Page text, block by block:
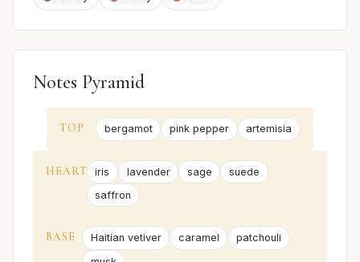
Notes Pyramid
TOP bergamot pink pepper artemisia
HEART iris lavender sage
suede
saffron
BASE Haitian vetiver caramel
patchouli